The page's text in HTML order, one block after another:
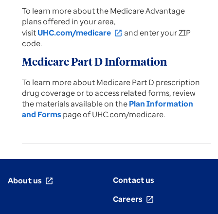
To learn more about the Medicare Advantage
plans offered in your area,
visitUHC.com/medicare open_in_new and enter your ZIP
code.
Medicare Part D Information
To learn more about Medicare Part D prescription
drug coverage or to access related forms, review
the materials available on thePlan Information
and Formspage of UHC.com/medicare.
About us open_in_new
Contact us
Careers open_in_new